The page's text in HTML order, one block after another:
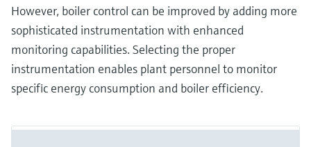
However, boiler control can be improved by adding more
sophisticated instrumentation with enhanced
monitoring capabilities. Selecting the proper
instrumentation enables plant personnel to monitor
specific energy consumption and boiler efficiency.